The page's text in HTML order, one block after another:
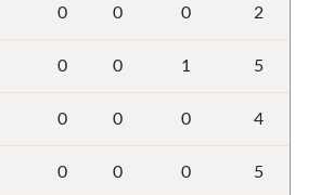
0 0 0 2
0 0 1 5
0 0 0 4
0 0 0 5